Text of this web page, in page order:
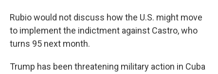
Rubio would not discuss how the U.S. might move
to implement the indictment against Castro, who
turns 95 next month.
Trump has been threatening military action in Cuba